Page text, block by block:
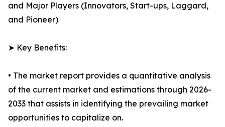
and Major Players (Innovators, Start-ups, Laggard,
and Pioneer)
➤ Key Benefits:
• The market report provides a quantitative analysis
of the current market and estimations through 2026-
2033 that assists in identifying the prevailing market
opportunities to capitalize on.